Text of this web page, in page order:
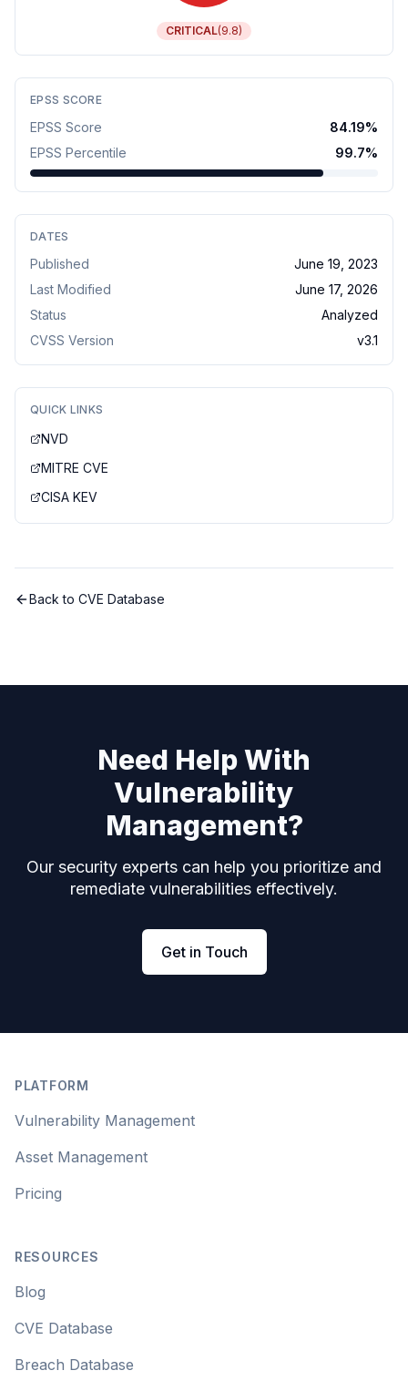
CRITICAL(9.8)
EPSS SCORE
EPSS Score 84.19%
EPSS Percentile
99.7%
DATES
Published
June 19, 2023
Last Modified
June 17, 2026
Status
Analyzed
CVSS Version
v3.1
QUICK LINKS
NVD
MITRE CVE
CISA KEV
Back to CVE Database
Need Help With
Vulnerability
Management?
Our security experts can help you prioritize and
remediate vulnerabilities effectively.
Get in Touch
PLATFORM
Vulnerability Management
Asset Management
Pricing
RESOURCES
Blog
CVE Database
Breach Database